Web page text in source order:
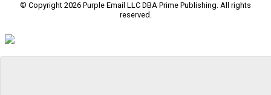
© Copyright 2026 Purple Email LLC DBA Prime Publishing. All rights
reserved.